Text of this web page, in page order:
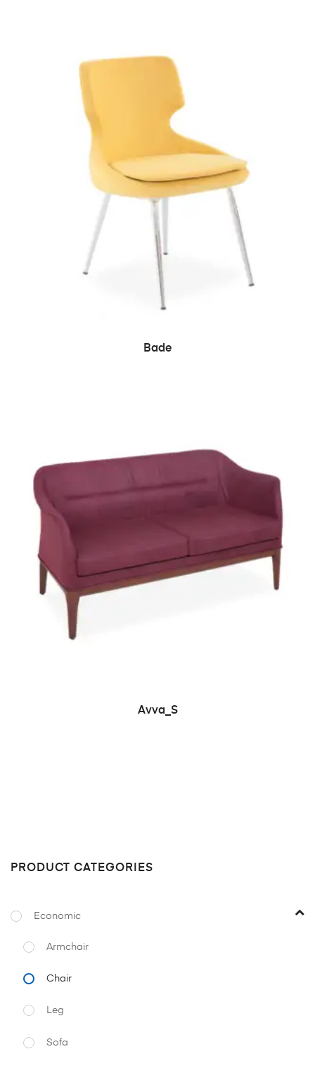
READ MORE
Bade
READ MORE
Avva_S
PRODUCT CATEGORIES
Economic
Armchair
Chair
Leg
Sofa